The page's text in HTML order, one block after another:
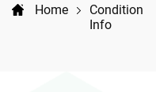
Home
Condition
Info